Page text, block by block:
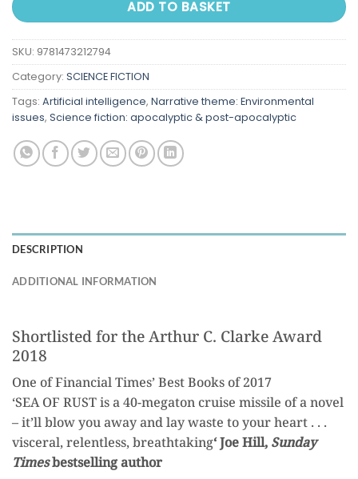
ADD TO BASKET
SKU: 9781473212794
Category: SCIENCE FICTION
Tags: Artificial intelligence, Narrative theme: Environmental
issues, Science fiction: apocalyptic & post-apocalyptic
DESCRIPTION
ADDITIONAL INFORMATION
Shortlisted for the Arthur C. Clarke Award
2018
One of Financial Times’ Best Books of 2017
‘SEA OF RUST is a 40-megaton cruise missile of a novel
– it’ll blow you away and lay waste to your heart . . .
visceral, relentless, breathtaking‘ Joe Hill, Sunday
Timesbestselling author